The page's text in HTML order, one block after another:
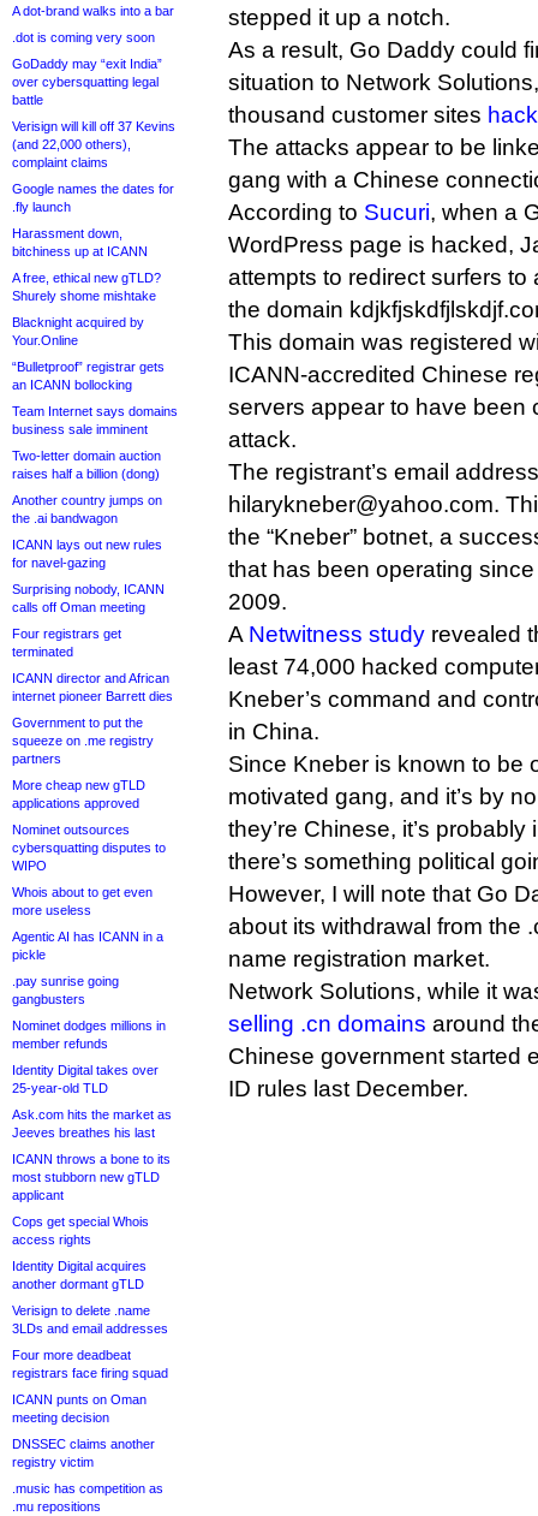
A dot-brand walks into a bar
.dot is coming very soon
GoDaddy may “exit India”
over cybersquatting legal
battle
Verisign will kill off 37 Kevins
(and 22,000 others),
complaint claims
Google names the dates for
.fly launch
Harassment down,
bitchiness up at ICANN
A free, ethical new gTLD?
Shurely shome mishtake
Blacknight acquired by
Your.Online
“Bulletproof” registrar gets
an ICANN bollocking
Team Internet says domains
business sale imminent
Two-letter domain auction
raises half a billion (dong)
Another country jumps on
the .ai bandwagon
ICANN lays out new rules
for navel-gazing
Surprising nobody, ICANN
calls off Oman meeting
Four registrars get
terminated
ICANN director and African
internet pioneer Barrett dies
Government to put the
squeeze on .me registry
partners
More cheap new gTLD
applications approved
Nominet outsources
cybersquatting disputes to
WIPO
Whois about to get even
more useless
Agentic AI has ICANN in a
pickle
.pay sunrise going
gangbusters
Nominet dodges millions in
member refunds
Identity Digital takes over
25-year-old TLD
Ask.com hits the market as
Jeeves breathes his last
ICANN throws a bone to its
most stubborn new gTLD
applicant
Cops get special Whois
access rights
Identity Digital acquires
another dormant gTLD
Verisign to delete .name
3LDs and email addresses
Four more deadbeat
registrars face firing squad
ICANN punts on Oman
meeting decision
DNSSEC claims another
registry victim
.music has competition as
.mu repositions
stepped it up a notch.
As a result, Go Daddy could
situation to Network
thousand customer sites
The attacks appear to be
gang with a Chinese
According to Sucuri, when a
WordPress page is hacked,
attempts to redirect surfers to
the domain
This domain was registered
ICANN-accredited Chinese
servers appear to have been
attack.
The registrant’s email
hilarykneber@yahoo.com.
the “Kneber” botnet, a
that has been operating
2009.
A Netwitness study revealed
least 74,000 hacked
Kneber’s command and
in China.
Since Kneber is known to be
motivated gang, and it’s by
they’re Chinese, it’s
there’s something political
However, I will note that Go
about its withdrawal from the
name registration market.
Network Solutions, while it
selling .cn domains around
Chinese government started
ID rules last December.